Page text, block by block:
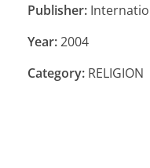
Publisher:
Year:2004
Category: RELIGION